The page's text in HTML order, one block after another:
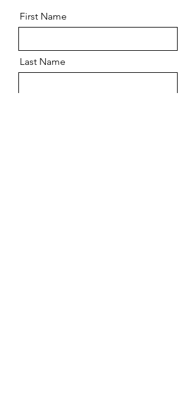
First Name
Last Name